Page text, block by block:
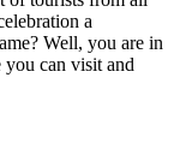
a
Well, you are in
you can visit and